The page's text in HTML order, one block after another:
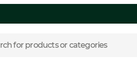
for products or categories